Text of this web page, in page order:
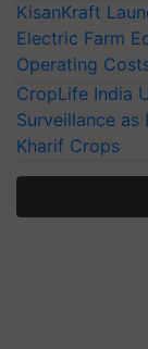
KisanKraft
Electric Farm
Operating
CropLife India
Surveillance as
Kharif Crops